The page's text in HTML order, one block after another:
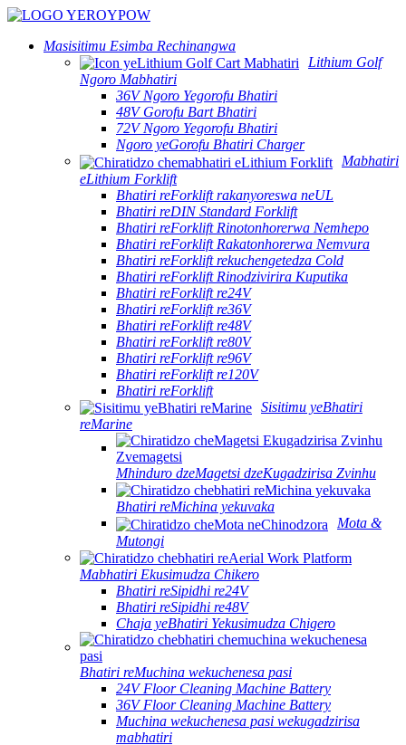
Masisitimu Esimba Rechinangwa
Lithium Golf
Ngoro Mabhatiri
36V Ngoro Yegorofu Bhatiri
48V Gorofu Bart Bhatiri
72V Ngoro Yegorofu Bhatiri
Ngoro yeGorofu Bhatiri Charger
Mabhatiri
eLithium Forklift
Bhatiri reForklift rakanyoreswa neUL
Bhatiri reDIN Standard Forklift
Bhatiri reForklift Rinotonhorerwa Nemhepo
Bhatiri reForklift Rakatonhorerwa Nemvura
Bhatiri reForklift rekuchengetedza Cold
Bhatiri reForklift Rinodzivirira Kuputika
Bhatiri reForklift re24V
Bhatiri reForklift re36V
Bhatiri reForklift re48V
Bhatiri reForklift re80V
Bhatiri reForklift re96V
Bhatiri reForklift re120V
Bhatiri reForklift
Sisitimu yeBhatiri
reMarine
Mhinduro dzeMagetsi dzeKugadzirisa Zvinhu
Bhatiri reMichina yekuvaka
Mota &
Mutongi
Mabhatiri Ekusimudza Chikero
Bhatiri reSipidhi re24V
Bhatiri reSipidhi re48V
Chaja yeBhatiri Yekusimudza Chigero
Bhatiri reMuchina wekuchenesa pasi
24V Floor Cleaning Machine Battery
36V Floor Cleaning Machine Battery
Muchina wekuchenesa pasi wekugadzirisa
mabhatiri